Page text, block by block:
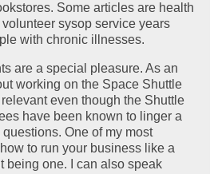
Some articles are health
sysop service years
with chronic illnesses.
are a special pleasure. As an
working on the Space Shuttle
even though the Shuttle
have been known to linger a
One of my most
to run your business like a
being one. I can also speak